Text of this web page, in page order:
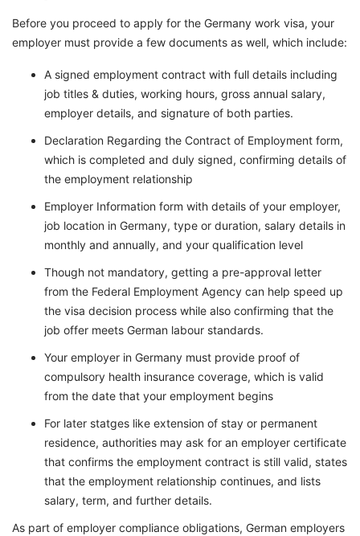
Before you proceed to apply for the Germany work visa, your
employer must provide a few documents as well, which include:
A signed employment contract with full details including
job titles & duties, working hours, gross annual salary,
employer details, and signature of both parties.
Declaration Regarding the Contract of Employment form,
which is completed and duly signed, confirming details of
the employment relationship
Employer Information form with details of your employer,
job location in Germany, type or duration, salary details in
monthly and annually, and your qualification level
Though not mandatory, getting a pre-approval letter
from the Federal Employment Agency can help speed up
the visa decision process while also confirming that the
job offer meets German labour standards.
Your employer in Germany must provide proof of
compulsory health insurance coverage, which is valid
from the date that your employment begins
For later statges like extension of stay or permanent
residence, authorities may ask for an employer certificate
that confirms the employment contract is still valid, states
that the employment relationship continues, and lists
salary, term, and further details.
As part of employer compliance obligations, German employers